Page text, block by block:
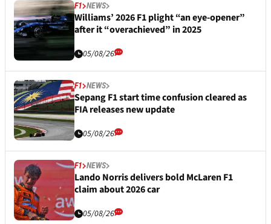
F1 NEWS
Williams’ 2026 F1 plight “an eye-opener”
after it “overachieved” in 2025
05/08/26
F1 NEWS
Sepang F1 start time confusion cleared as
FIA releases new update
05/08/26
F1 NEWS
Lando Norris delivers bold McLaren F1
claim about 2026 car
05/08/26